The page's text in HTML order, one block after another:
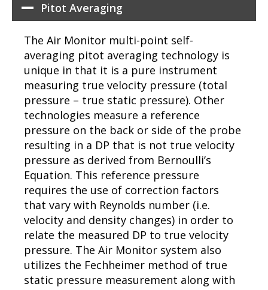
Pitot Averaging
The Air Monitor multi-point self-
averaging pitot averaging technology is
unique in that it is a pure instrument
measuring true velocity pressure (total
pressure – true static pressure). Other
technologies measure a reference
pressure on the back or side of the probe
resulting in a DP that is not true velocity
pressure as derived from Bernoulli’s
Equation. This reference pressure
requires the use of correction factors
that vary with Reynolds number (i.e.
velocity and density changes) in order to
relate the measured DP to true velocity
pressure. The Air Monitor system also
utilizes the Fechheimer method of true
static pressure measurement along with